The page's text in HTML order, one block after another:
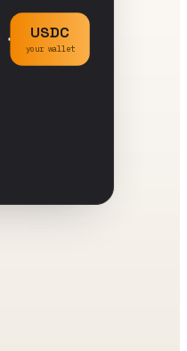
USDC
your wallet